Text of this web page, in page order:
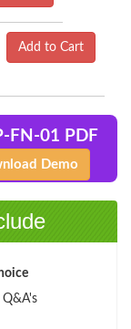
Add to Cart
FN-01 PDF
Demo
Q&A's